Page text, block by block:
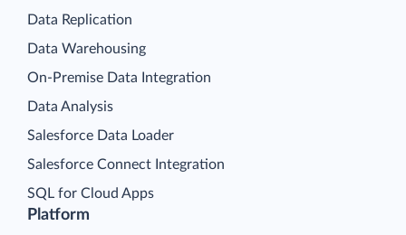
Platform
Data Replication
Data Warehousing
On-Premise Data Integration
Data Analysis
Salesforce Data Loader
Salesforce Connect Integration
SQL for Cloud Apps